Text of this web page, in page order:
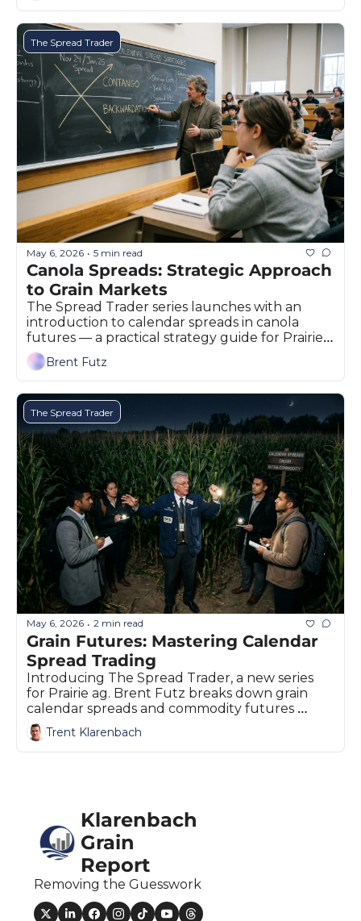
The Spread Trader
May 6, 2026 • 5 min read
Canola Spreads: Strategic Approach
to Grain Markets
The Spread Trader series launches with an
introduction to calendar spreads in canola
futures — a practical strategy guide for Prairie
grain producers and marketers.
Brent Futz
The Spread Trader
May 6, 2026 • 2 min read
Grain Futures: Mastering Calendar
Spread Trading
Introducing The Spread Trader, a new series
for Prairie ag. Brent Futz breaks down grain
calendar spreads and commodity futures
strategies.
Trent Klarenbach
Klarenbach
Grain
Report
Removing the Guesswork